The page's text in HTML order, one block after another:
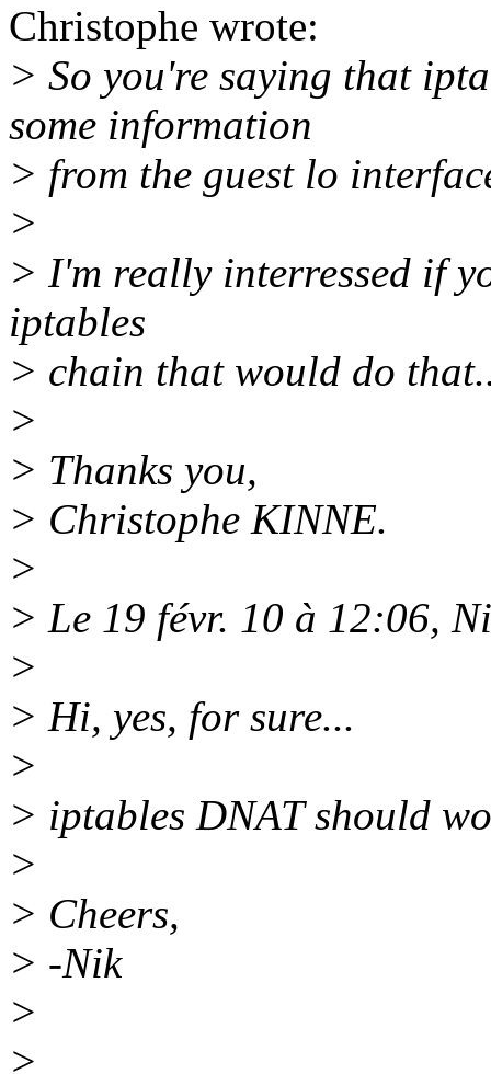
Christophe wrote:
> So you're saying that
some information
> from the guest lo
>
> I'm really interressed if
iptables
> chain that would do
>
> Thanks you,
> Christophe KINNE.
>
> Le 19 févr. 10 à 12:06,
>
> Hi, yes, for sure...
>
> iptables DNAT should
>
> Cheers,
> -Nik
>
>